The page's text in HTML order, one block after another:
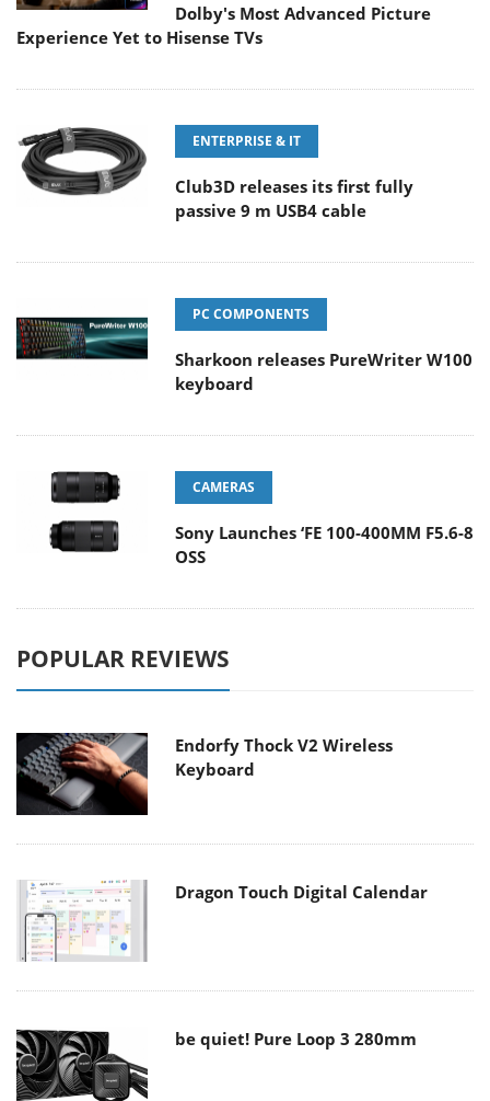
Dolby's Most Advanced Picture
Experience Yet to Hisense TVs
ENTERPRISE & IT
Club3D releases its first fully
passive 9 m USB4 cable
PC COMPONENTS
Sharkoon releases PureWriter W100
keyboard
CAMERAS
Sony Launches ‘FE 100-400MM F5.6-8
OSS
POPULAR REVIEWS
Endorfy Thock V2 Wireless
Keyboard
Dragon Touch Digital Calendar
be quiet! Pure Loop 3 280mm